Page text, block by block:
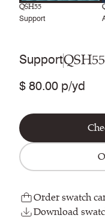
QSH55
Support
SupportQSH55
$ 80.00 p/yd
Order swatch
Download